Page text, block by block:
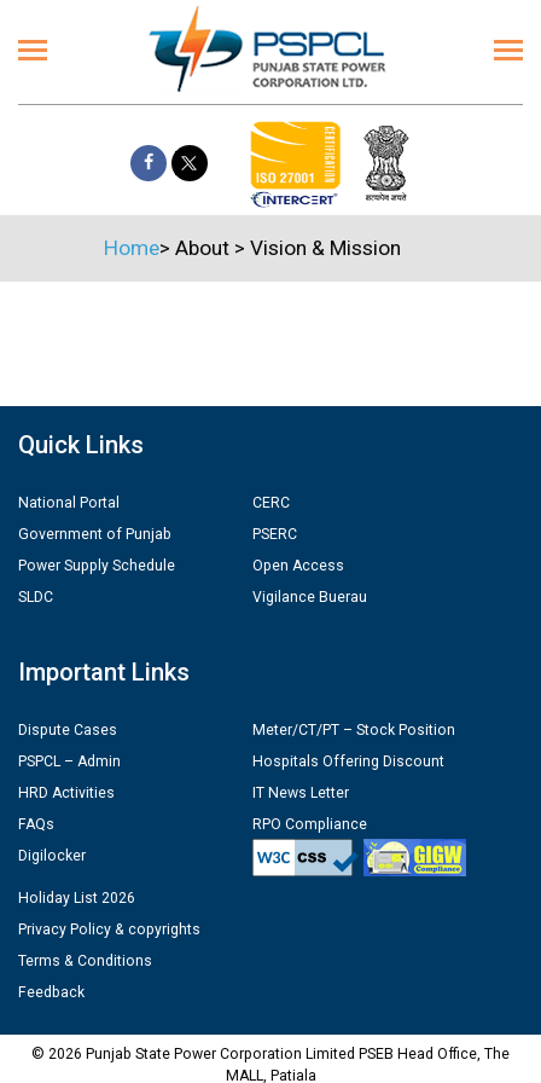
Home> About > Vision & Mission
Quick Links
National Portal
Government of Punjab
Power Supply Schedule
SLDC
CERC
PSERC
Open Access
Vigilance Buerau
Important Links
Dispute Cases
PSPCL – Admin
HRD Activities
FAQs
Digilocker
Meter/CT/PT – Stock Position
Hospitals Offering Discount
IT News Letter
RPO Compliance
Holiday List 2026
Privacy Policy & copyrights
Terms & Conditions
Feedback
© 2026 Punjab State Power Corporation Limited PSEB Head Office, The
MALL, Patiala